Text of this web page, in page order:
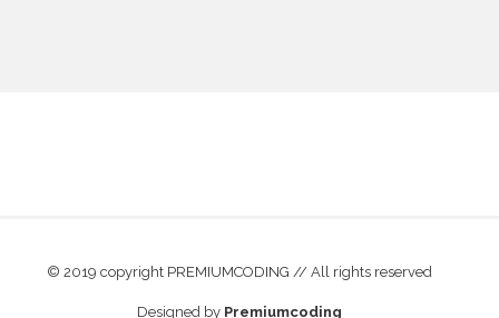
© 2019 copyright PREMIUMCODING // All rights reserved
Designed by Premiumcoding